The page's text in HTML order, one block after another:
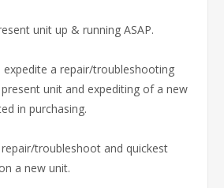
unit up & running ASAP.
expedite a repair/troubleshooting
unit and expediting of a new
in purchasing.
troubleshoot and quickest
a new unit.